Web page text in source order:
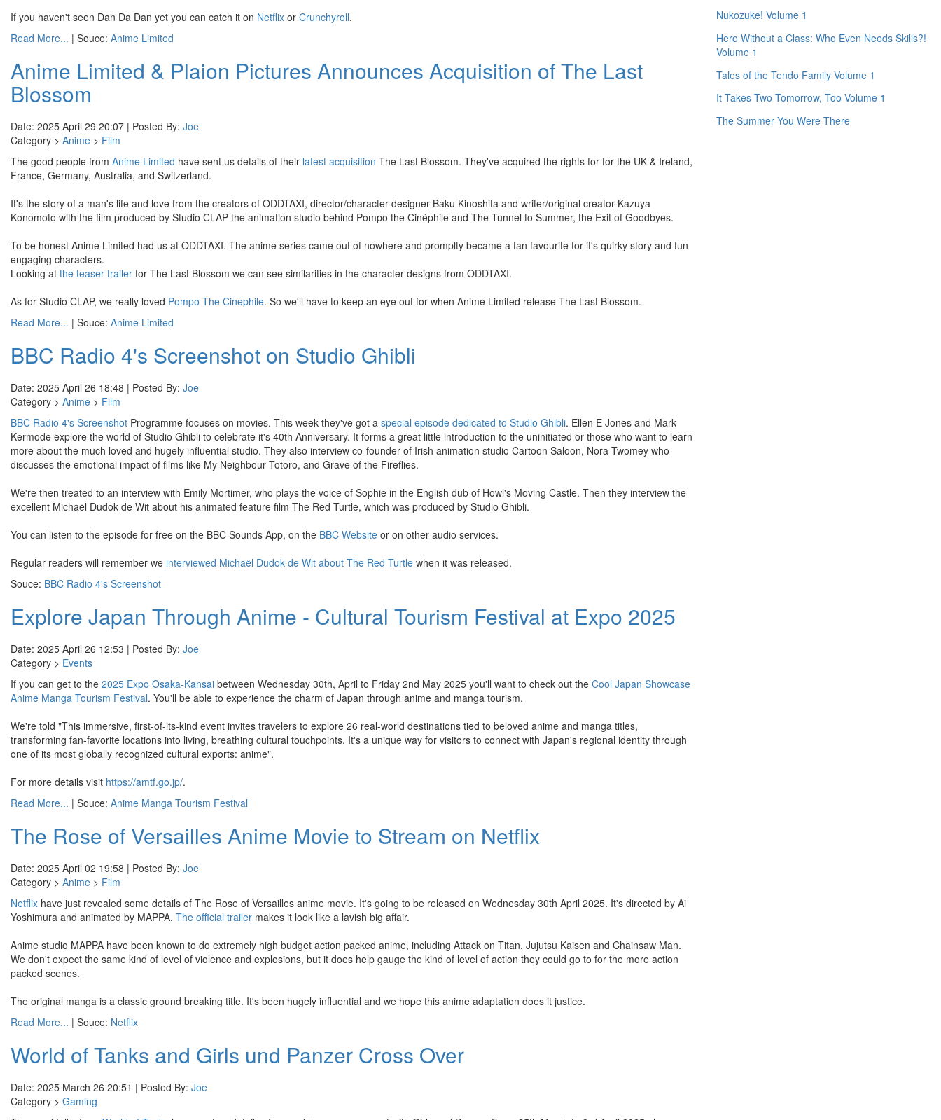
If you haven't seen Dan Da Dan yet you can catch it on Netflix or Crunchyroll.
Read More... | Souce: Anime Limited
Anime Limited & Plaion Pictures Announces Acquisition of The Last
Blossom
Date: 2025 April 29 20:07 | Posted By: Joe
Category > Anime > Film
The good people from Anime Limited have sent us details of their latest acquisition The Last Blossom. They've acquired the rights for for the UK & Ireland,
France, Germany, Australia, and Switzerland.
It's the story of a man's life and love from the creators of ODDTAXI, director/character designer Baku Kinoshita and writer/original creator Kazuya
Konomoto with the film produced by Studio CLAP the animation studio behind Pompo the Cinéphile and The Tunnel to Summer, the Exit of Goodbyes.
To be honest Anime Limited had us at ODDTAXI. The anime series came out of nowhere and promplty became a fan favourite for it's quirky story and fun
engaging characters.
Looking at the teaser trailer for The Last Blossom we can see similarities in the character designs from ODDTAXI.
As for Studio CLAP, we really loved Pompo The Cinephile. So we'll have to keep an eye out for when Anime Limited release The Last Blossom.
Read More... | Souce: Anime Limited
BBC Radio 4's Screenshot on Studio Ghibli
Date: 2025 April 26 18:48 | Posted By: Joe
Category > Anime > Film
BBC Radio 4's Screenshot Programme focuses on movies. This week they've got a special episode dedicated to Studio Ghibli. Ellen E Jones and Mark
Kermode explore the world of Studio Ghibli to celebrate it's 40th Anniversary. It forms a great little introduction to the uninitiated or those who want to learn
more about the much loved and hugely influential studio. They also interview co-founder of Irish animation studio Cartoon Saloon, Nora Twomey who
discusses the emotional impact of films like My Neighbour Totoro, and Grave of the Fireflies.
We're then treated to an interview with Emily Mortimer, who plays the voice of Sophie in the English dub of Howl's Moving Castle. Then they interview the
excellent Michaël Dudok de Wit about his animated feature film The Red Turtle, which was produced by Studio Ghibli.
You can listen to the episode for free on the BBC Sounds App, on the BBC Website or on other audio services.
Regular readers will remember we interviewed Michaël Dudok de Wit about The Red Turtle when it was released.
Souce: BBC Radio 4's Screenshot
Explore Japan Through Anime - Cultural Tourism Festival at Expo 2025
Date: 2025 April 26 12:53 | Posted By: Joe
Category > Events
If you can get to the 2025 Expo Osaka-Kansai between Wednesday 30th, April to Friday 2nd May 2025 you'll want to check out the Cool Japan Showcase
Anime Manga Tourism Festival. You'll be able to experience the charm of Japan through anime and manga tourism.
We're told "This immersive, first-of-its-kind event invites travelers to explore 26 real-world destinations tied to beloved anime and manga titles,
transforming fan-favorite locations into living, breathing cultural touchpoints. It's a unique way for visitors to connect with Japan's regional identity through
one of its most globally recognized cultural exports: anime".
For more details visit https://amtf.go.jp/.
Read More... | Souce: Anime Manga Tourism Festival
The Rose of Versailles Anime Movie to Stream on Netflix
Date: 2025 April 02 19:58 | Posted By: Joe
Category > Anime > Film
Netflix have just revealed some details of The Rose of Versailles anime movie. It's going to be released on Wednesday 30th April 2025. It's directed by Ai
Yoshimura and animated by MAPPA. The official trailer makes it look like a lavish big affair.
Anime studio MAPPA have been known to do extremely high budget action packed anime, including Attack on Titan, Jujutsu Kaisen and Chainsaw Man.
We don't expect the same kind of level of violence and explosions, but it does help gauge the kind of level of action they could go to for the more action
packed scenes.
The original manga is a classic ground breaking title. It's been hugely influential and we hope this anime adaptation does it justice.
Read More... | Souce: Netflix
World of Tanks and Girls und Panzer Cross Over
Date: 2025 March 26 20:51 | Posted By: Joe
Category > Gaming
Nukozuke! Volume 1
Hero Without a Class: Who Even Needs Skills?!
Volume 1
Tales of the Tendo Family Volume 1
It Takes Two Tomorrow, Too Volume 1
The Summer You Were There